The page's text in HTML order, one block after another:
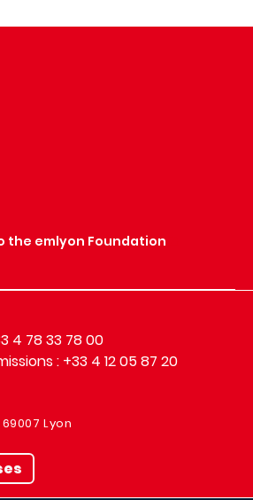
the emlyon Foundation
4 78 33 78 00
: +33 4 12 05 87 20
Lyon